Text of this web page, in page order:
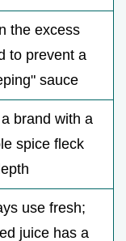
the excess
to prevent a
sauce
brand with a
spice fleck
use fresh;
juice has a